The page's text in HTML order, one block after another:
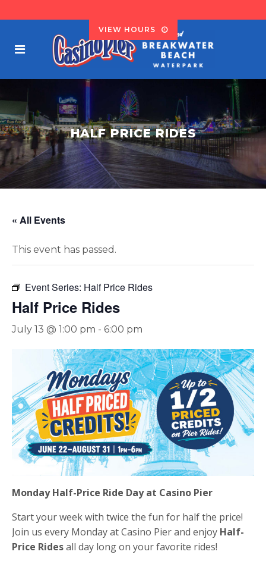
VIEW HOURS
HALF PRICE RIDES
« All Events
This event has passed.
Event Series: Half Price Rides
Half Price Rides
July 13 @ 1:00 pm - 6:00 pm
Monday Half-Price Ride Day at Casino Pier
Start your week with twice the fun for half the price!
Join us every Monday at Casino Pier and enjoy Half-
Price Ridesall day long on your favorite rides!